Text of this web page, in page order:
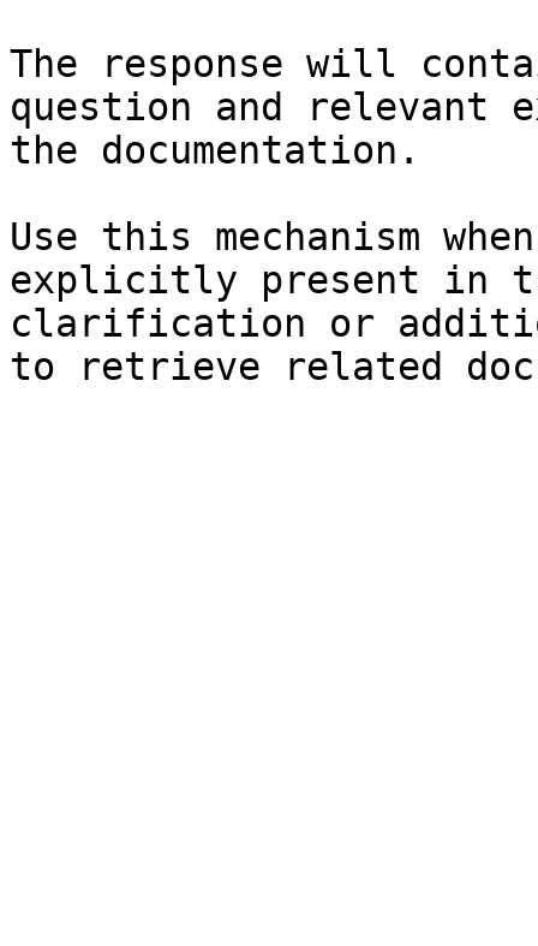
The response will
question and relevant
the documentation.
Use this mechanism
explicitly present in
clarification or